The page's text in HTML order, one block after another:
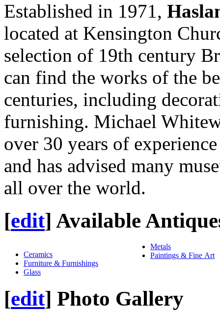
Established in 1971,
located at Kensington
selection of 19th century
can find the works of the
centuries, including
furnishing. Michael
over 30 years of
and has advised many
all over the world.
[edit] Available
Ceramics
Furniture & Furnishings
Glass
Metals
Paintings & Fine Art
[edit] Photo Gallery